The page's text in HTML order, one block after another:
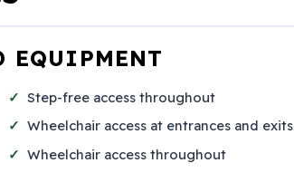
EQUIPMENT
Step-free access throughout
Wheelchair access at entrances and exits
Wheelchair access throughout